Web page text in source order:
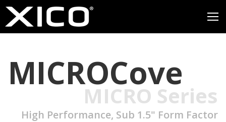
MICROCove
MICRO Series
High Performance, Sub 1.5" Form Factor